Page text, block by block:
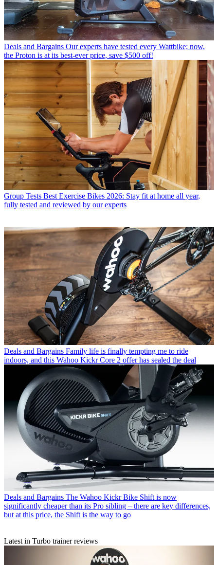
Deals and Bargains Our experts have tested every Wattbike; now,
the Proton is at its best-ever price, save $500 off!
Group Tests Best Exercise Bikes 2026: Stay fit at home all year,
fully tested and reviewed by our experts
Deals and Bargains Family life is finally tempting me to ride
indoors, and this Wahoo Kickr Core 2 offer has sealed the deal
Deals and Bargains The Wahoo Kickr Bike Shift is now
significantly cheaper than its Pro sibling – there are key differences,
but at this price, the Shift is the way to go
Latest in Turbo trainer reviews